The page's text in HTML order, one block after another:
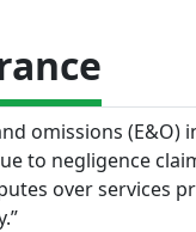
omissions
to negligence
over services